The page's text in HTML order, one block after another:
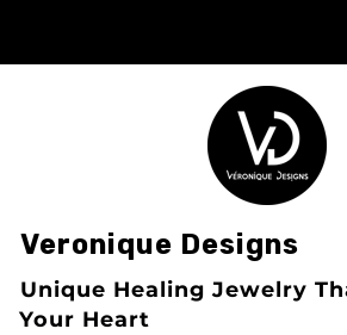
󠀠Veronique Designs
󠀠Unique Healing Jewelry
Your Heart